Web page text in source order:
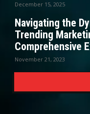
December 15, 2025
Navigating the
Trending
Comprehensive
November 21, 2023